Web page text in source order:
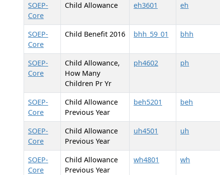
SOEP-
Core
Child Allowance eh3601 eh
SOEP-
Core
Child Benefit 2016 bhh_59_01 bhh
SOEP-
Core
Child Allowance,
How Many
Children Pr Yr
ph4602 ph
SOEP-
Core
Child Allowance
Previous Year
beh5201 beh
SOEP-
Core
Child Allowance
Previous Year
uh4501 uh
SOEP-
Core
Child Allowance
Previous Year
wh4801 wh